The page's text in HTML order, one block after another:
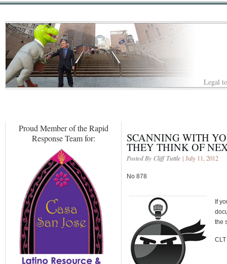
Legal
Proud Member of the Rapid
Response Team for:
SCANNING WITH
THEY THINK OF
Posted By Cliff Tuttle | July 11, 2012
No 878
If
the
CLT